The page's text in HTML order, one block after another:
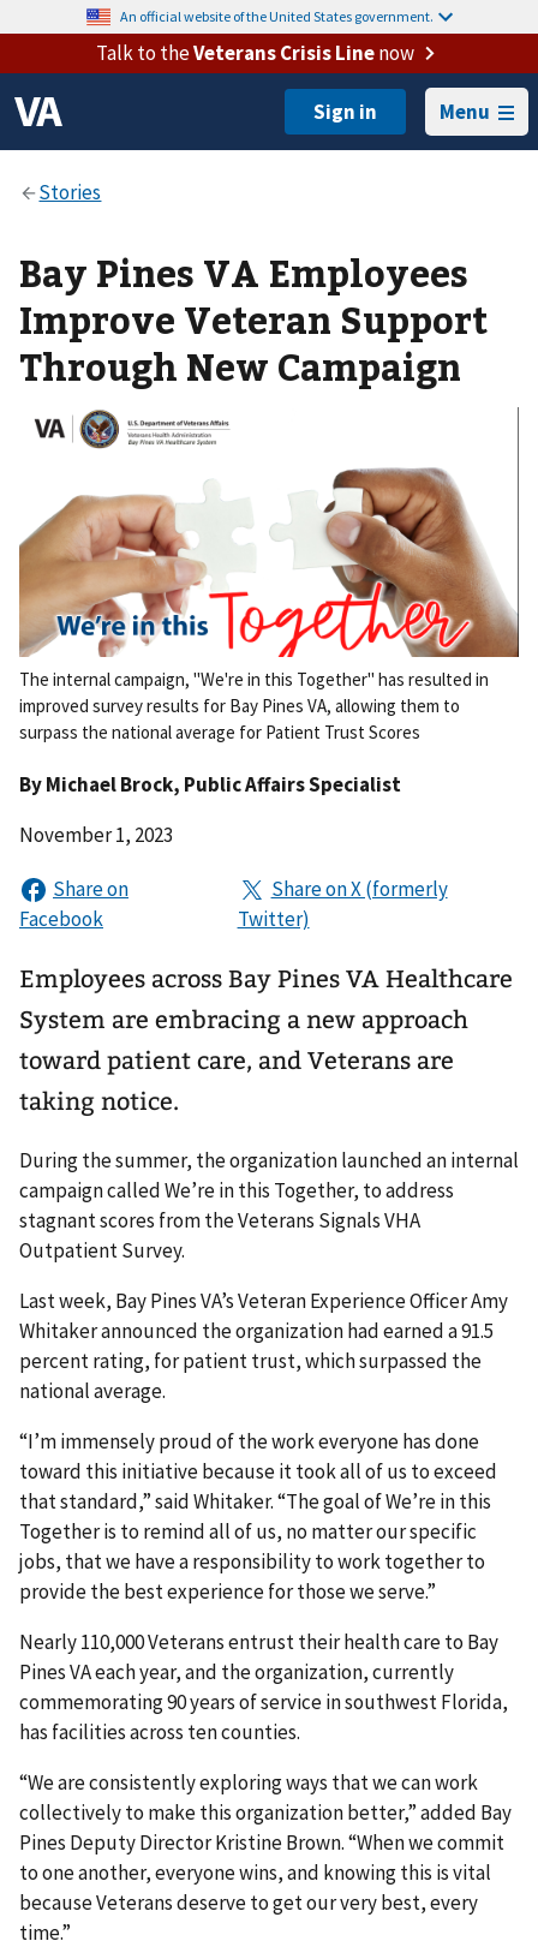
An official website of the United States government.
Talk to theVeterans Crisis Linenow
Menu
Bay Pines VA Employees
Improve Veteran Support
Through New Campaign
The internal campaign, "We're in this Together" has resulted in
improved survey results for Bay Pines VA, allowing them to
surpass the national average for Patient Trust Scores
ByMichael Brock, Public Affairs Specialist
November 1, 2023
Employees across Bay Pines VA Healthcare
System are embracing a new approach
toward patient care, and Veterans are
taking notice.
During the summer, the organization launched an internal
campaign called We’re in this Together, to address
stagnant scores from the Veterans Signals VHA
Outpatient Survey.
Last week, Bay Pines VA’s Veteran Experience Officer Amy
Whitaker announced the organization had earned a 91.5
percent rating, for patient trust, which surpassed the
national average.
“I’m immensely proud of the work everyone has done
toward this initiative because it took all of us to exceed
that standard,” said Whitaker. “The goal of We’re in this
Together is to remind all of us, no matter our specific
jobs, that we have a responsibility to work together to
provide the best experience for those we serve.”
Nearly 110,000 Veterans entrust their health care to Bay
Pines VA each year, and the organization, currently
commemorating 90 years of service in southwest Florida,
has facilities across ten counties.
“We are consistently exploring ways that we can work
collectively to make this organization better,” added Bay
Pines Deputy Director Kristine Brown. “When we commit
to one another, everyone wins, and knowing this is vital
because Veterans deserve to get our very best, every
time.”